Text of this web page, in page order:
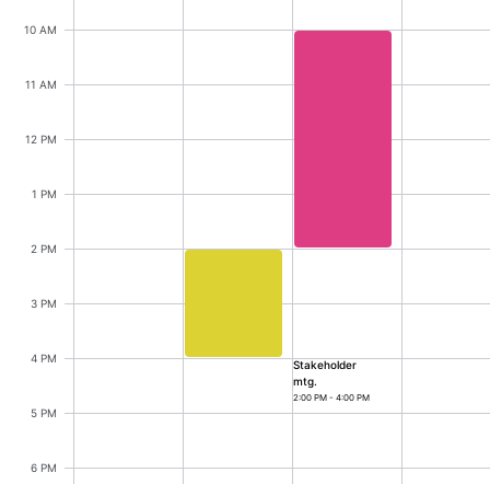
Highlights
Event recurrence
Google & Outlook integration
Common use cases
Employee shift planning
10 AM
11 AM
12 PM
1 PM
2 PM
3 PM
4 PM
5 PM
6 PM
Stakeholder
mtg.
2:00 PM - 4:00 PM
Innovation mtg., Ryan,